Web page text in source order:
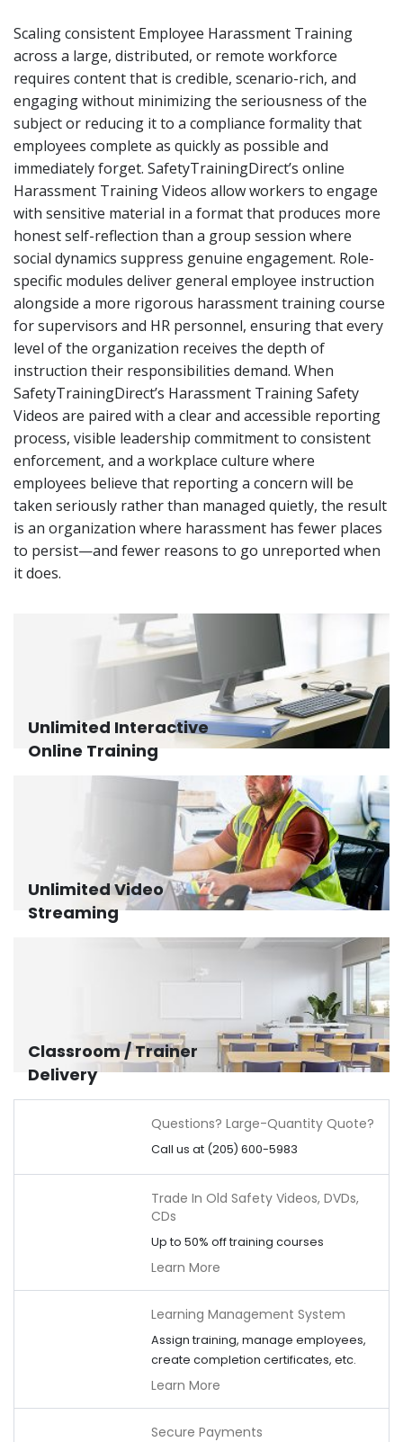
Scaling consistent Employee Harassment Training
across a large, distributed, or remote workforce
requires content that is credible, scenario-rich, and
engaging without minimizing the seriousness of the
subject or reducing it to a compliance formality that
employees complete as quickly as possible and
immediately forget. SafetyTrainingDirect’s online
Harassment Training Videos allow workers to engage
with sensitive material in a format that produces more
honest self-reflection than a group session where
social dynamics suppress genuine engagement. Role-
specific modules deliver general employee instruction
alongside a more rigorous harassment training course
for supervisors and HR personnel, ensuring that every
level of the organization receives the depth of
instruction their responsibilities demand. When
SafetyTrainingDirect’s Harassment Training Safety
Videos are paired with a clear and accessible reporting
process, visible leadership commitment to consistent
enforcement, and a workplace culture where
employees believe that reporting a concern will be
taken seriously rather than managed quietly, the result
is an organization where harassment has fewer places
to persist—and fewer reasons to go unreported when
it does.
Unlimited Interactive
Online Training
Unlimited Video
Streaming
Classroom / Trainer
Delivery
Questions? Large-Quantity Quote?
Call us at (205) 600-5983
Trade In Old Safety Videos, DVDs,
CDs
Up to 50% off training courses
Learn More
Learning Management System
Assign training, manage employees,
create completion certificates, etc.
Learn More
Secure Payments